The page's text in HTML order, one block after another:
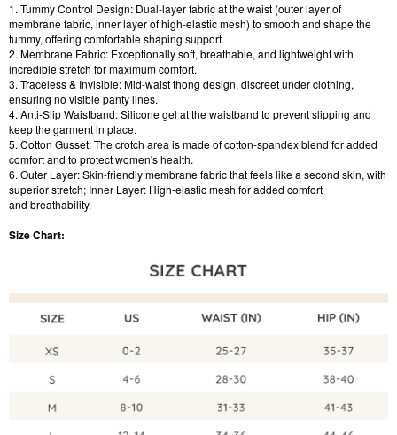
1. Tummy Control Design: Dual-layer fabric at the waist (outer layer of
membrane fabric, inner layer of high-elastic mesh) to smooth and shape the
tummy, offering comfortable shaping support.
2. Membrane Fabric: Exceptionally soft, breathable, and lightweight with
incredible stretch for maximum comfort.
3. Traceless & Invisible: Mid-waist thong design, discreet under clothing,
ensuring no visible panty lines.
4. Anti-Slip Waistband: Silicone gel at the waistband to prevent slipping and
keep the garment in place.
5. Cotton Gusset: The crotch area is made of cotton-spandex blend for added
comfort and to protect women's health.
6. Outer Layer: Skin-friendly membrane fabric that feels like a second skin, with
superior stretch; Inner Layer: High-elastic mesh for added comfort
and breathability.
Size Chart: